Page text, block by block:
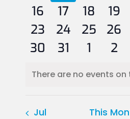
eventseventsevent
0
events
16
0
events
17
2
events
18
2
19
0
events
23
0
events
24
3
events
25
1
26
1
30
1
31
2
1
1
2
Notice
There are no events on
Jul This